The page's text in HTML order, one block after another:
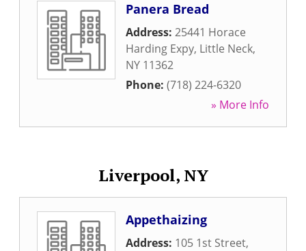
Panera Bread
Address: 25441 Horace
Harding Expy, Little Neck,
NY 11362
Phone: (718) 224-6320
» More Info
Liverpool, NY
Appethaizing
Address: 105 1st Street,